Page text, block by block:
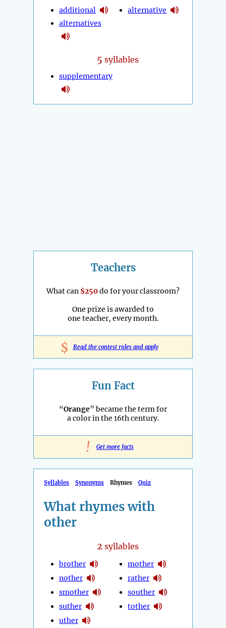
additional
alternatives
alternative
5 syllables
supplementary
Teachers
What can $250do for your classroom?
One prize is awarded to
one teacher, every month.
$ Read the contest rules and apply
Fun Fact
“Orange” became the term for
a color in the 16th century.
! Get more facts
Syllables Synonyms Rhymes Quiz
What rhymes with
other
2 syllables
brother
nother
smother
suther
uther
mother
rather
souther
tother